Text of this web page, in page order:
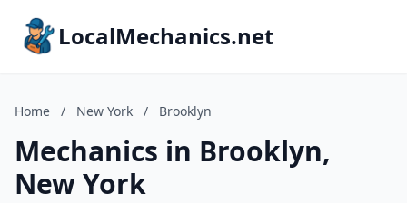
LocalMechanics.net
Home / New York / Brooklyn
Mechanics in Brooklyn,
New York